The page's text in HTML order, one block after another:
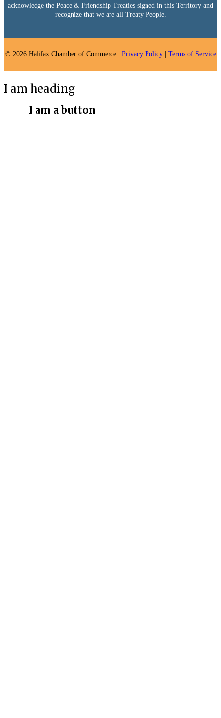
acknowledge the Peace & Friendship Treaties signed in this Territory and
recognize that we are all Treaty People.
© 2026 Halifax Chamber of Commerce | Privacy Policy| Terms of Service
I am heading
I am a button